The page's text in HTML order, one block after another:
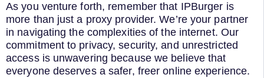
As you venture forth, remember that IPBurger is
more than just a proxy provider. We’re your partner
in navigating the complexities of the internet. Our
commitment to privacy, security, and unrestricted
access is unwavering because we believe that
everyone deserves a safer, freer online experience.